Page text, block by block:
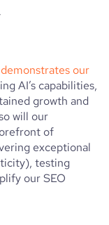
demonstrates our
AI’s capabilities,
growth and
will our
of
exceptional
testing
our SEO